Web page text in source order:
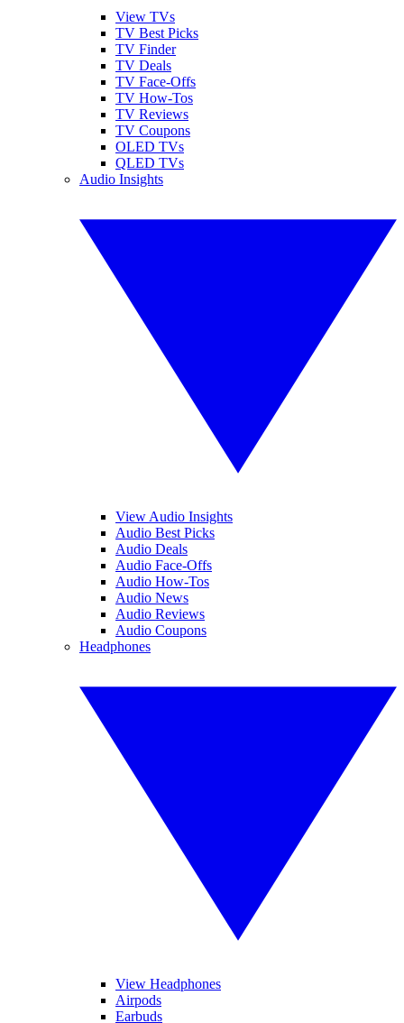
View TVs
TV Best Picks
TV Finder
TV Deals
TV Face-Offs
TV How-Tos
TV Reviews
TV Coupons
OLED TVs
QLED TVs
Audio Insights
View Audio Insights
Audio Best Picks
Audio Deals
Audio Face-Offs
Audio How-Tos
Audio News
Audio Reviews
Audio Coupons
Headphones
View Headphones
Airpods
Earbuds